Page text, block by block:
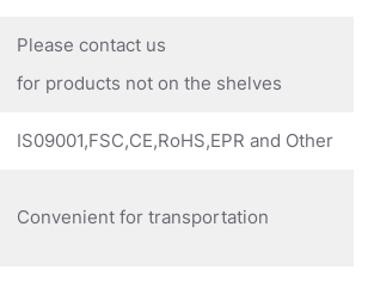
Please contact us
for products not on the shelves
IS09001,FSC,CE,RoHS,EPR and Other
Convenient for transportation